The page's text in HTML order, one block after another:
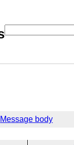
Message body